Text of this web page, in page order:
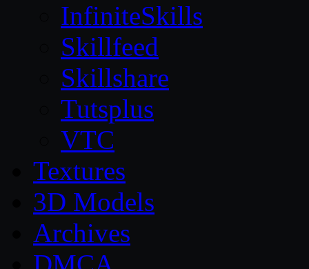
InfiniteSkills
Skillfeed
Skillshare
Tutsplus
VTC
Textures
3D Models
Archives